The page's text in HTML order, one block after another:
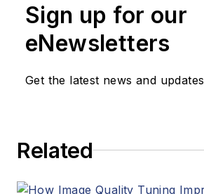
Sign up for our
eNewsletters
Get the latest news and updates
Related